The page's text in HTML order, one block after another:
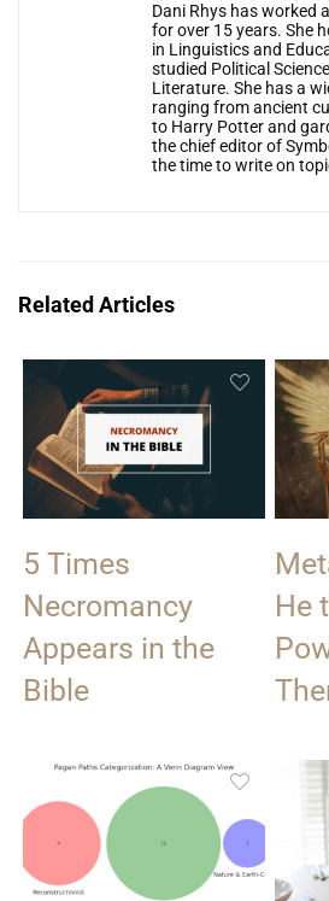
Dani Rhys has worked
for over 15 years. She
in Linguistics and
studied Political
Literature. She has a
ranging from ancient
to Harry Potter and
the chief editor of
the time to write on
Related Articles
5 Times
Necromancy
Appears in the
Bible
He